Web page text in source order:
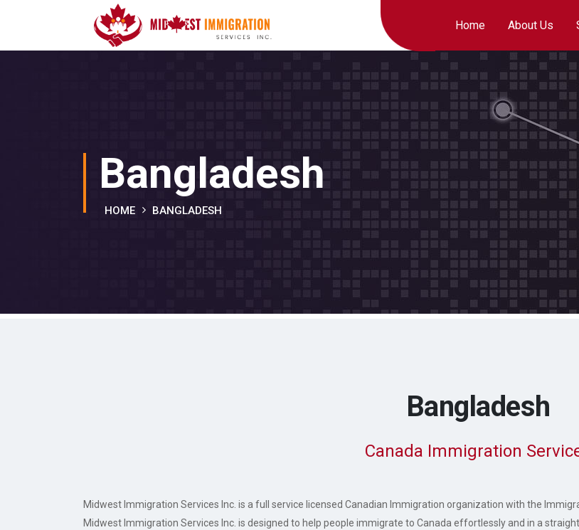
Home About Us
Bangladesh
HOME BANGLADESH
Bangladesh
Canada Immigration
Midwest Immigration Services Inc. is a full service licensed Canadian Immigration organization with the
Midwest Immigration Services Inc. is designed to help people immigrate to Canada effortlessly and in a